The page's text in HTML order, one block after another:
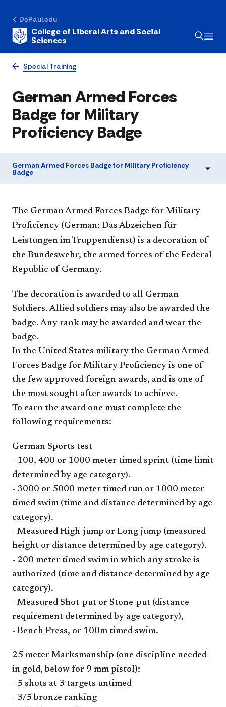
DePaul.edu
College of Liberal Arts and Social
Sciences
Special Training
German Armed Forces
Badge for Military
Proficiency Badge
German Armed Forces Badge for Military Proficiency
Badge
The German Armed Forces Badge for Military
Proficiency (German: Das Abzeichen für
Leistungen im Truppendienst) is a decoration of
the Bundeswehr, the armed forces of the Federal
Republic of Germany.
The decoration is awarded to all German
Soldiers. Allied soldiers may also be awarded the
badge. Any rank may be awarded and wear the
badge.
In the United States military the German Armed
Forces Badge for Military Proficiency is one of
the few approved foreign awards, and is one of
the most sought after awards to achieve.
To earn the award one must complete the
following requirements:
German Sports test
- 100, 400 or 1000 meter timed sprint (time limit
determined by age category).
- 3000 or 5000 meter timed run or 1000 meter
timed swim (time and distance determined by age
category).
- Measured High-jump or Long-jump (measured
height or distance determined by age category).
- 200 meter timed swim in which any stroke is
authorized (time and distance determined by age
category).
- Measured Shot-put or Stone-put (distance
requirement determined by age category),
- Bench Press, or 100m timed swim.
25 meter Marksmanship (one discipline needed
in gold, below for 9 mm pistol):
- 5 shots at 3 targets untimed
- 3/5 bronze ranking